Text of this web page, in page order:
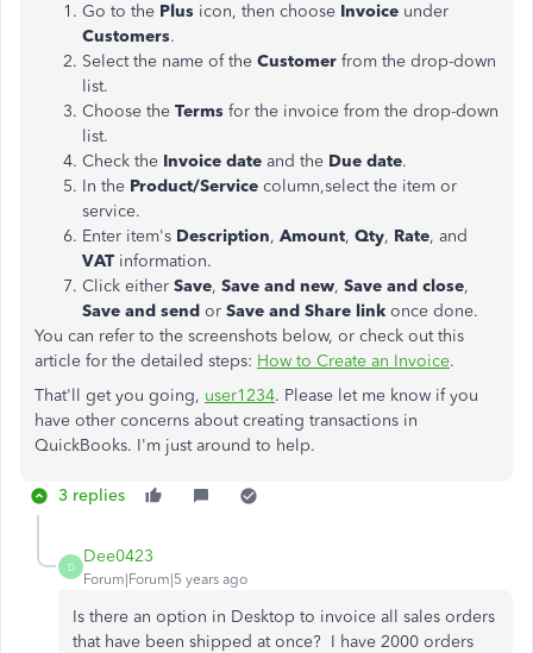
Go to the Plus icon, then choose Invoice under
Customers.
Select the name of the Customer from the drop-down
list.
Choose the Terms for the invoice from the drop-down
list.
Check the Invoice date and the Due date.
In the Product/Service column,select the item or
service.
Enter item's Description, Amount, Qty, Rate, and
VAT information.
Click either Save, Save and new, Save and close,
Save and send or Save and Share link once done.
You can refer to the screenshots below, or check out this
article for the detailed steps: How to Create an Invoice.
That'll get you going, user1234. Please let me know if you
have other concerns about creating transactions in
QuickBooks. I'm just around to help.
3 replies
D
Dee0423
Forum|Forum|5 years ago
Is there an option in Desktop to invoice all sales orders
that have been shipped at once? I have 2000 orders